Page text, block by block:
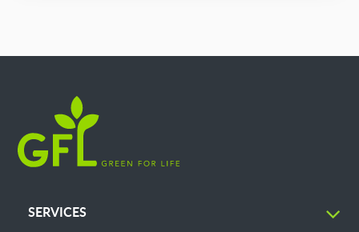
SERVICES